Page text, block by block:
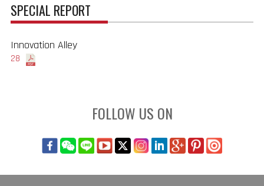
SPECIAL REPORT
Innovation Alley
28
FOLLOW US ON